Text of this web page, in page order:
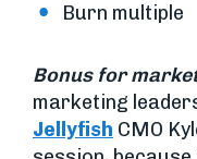
Burn multiple
Bonus for
marketing
Jellyfish CMO